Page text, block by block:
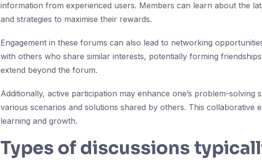
information from experienced users. Members can learn about the
and strategies to maximise their rewards.
Engagement in these forums can also lead to networking
with others who share similar interests, potentially forming
extend beyond the forum.
Additionally, active participation may enhance one’s problem-solving
various scenarios and solutions shared by others. This collaborative
learning and growth.
Types of discussions